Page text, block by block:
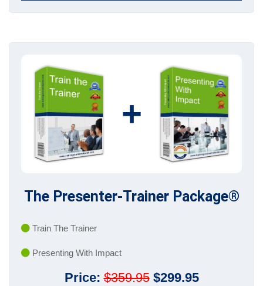
+
The Presenter-Trainer Package®
Train The Trainer
Presenting With Impact
Price:$359.95$299.95